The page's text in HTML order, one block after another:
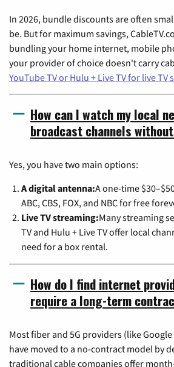
In 2026, bundle discounts are often
be. But for maximum savings,
bundling your home internet, mobile
your provider of choice doesn't carry
YouTube TV or Hulu + Live TV for live TV
How can I watch my local
broadcast channels
Yes, you have two main options:
A digital antenna:A one-time
ABC, CBS, FOX, and NBC for free
Live TV streaming:Many streaming
TV and Hulu + Live TV offer local
need for a box rental.
How do I find internet
require a long-term
Most fiber and 5G providers (like
have moved to a no-contract model by
traditional cable companies offer